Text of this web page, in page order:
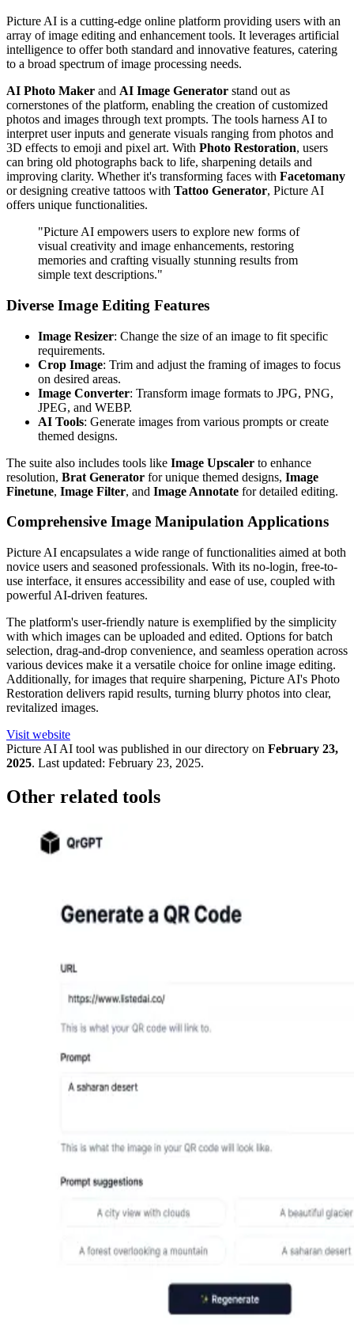
Picture AI is a cutting-edge online platform providing users with an
array of image editing and enhancement tools. It leverages artificial
intelligence to offer both standard and innovative features, catering
to a broad spectrum of image processing needs.
AI Photo Maker and AI Image Generator stand out as
cornerstones of the platform, enabling the creation of customized
photos and images through text prompts. The tools harness AI to
interpret user inputs and generate visuals ranging from photos and
3D effects to emoji and pixel art. With Photo Restoration, users
can bring old photographs back to life, sharpening details and
improving clarity. Whether it's transforming faces with Facetomany
or designing creative tattoos with Tattoo Generator, Picture AI
offers unique functionalities.
"Picture AI empowers users to explore new forms of
visual creativity and image enhancements, restoring
memories and crafting visually stunning results from
simple text descriptions."
Diverse Image Editing Features
Image Resizer: Change the size of an image to fit specific
requirements.
Crop Image: Trim and adjust the framing of images to focus
on desired areas.
Image Converter: Transform image formats to JPG, PNG,
JPEG, and WEBP.
AI Tools: Generate images from various prompts or create
themed designs.
The suite also includes tools like Image Upscaler to enhance
resolution, Brat Generator for unique themed designs, Image
Finetune, Image Filter, and Image Annotate for detailed editing.
Comprehensive Image Manipulation Applications
Picture AI encapsulates a wide range of functionalities aimed at both
novice users and seasoned professionals. With its no-login, free-to-
use interface, it ensures accessibility and ease of use, coupled with
powerful AI-driven features.
The platform's user-friendly nature is exemplified by the simplicity
with which images can be uploaded and edited. Options for batch
selection, drag-and-drop convenience, and seamless operation across
various devices make it a versatile choice for online image editing.
Additionally, for images that require sharpening, Picture AI's Photo
Restoration delivers rapid results, turning blurry photos into clear,
revitalized images.
Visit website
Picture AI AI tool was published in our directory on February 23,
2025. Last updated: February 23, 2025.
Other related tools